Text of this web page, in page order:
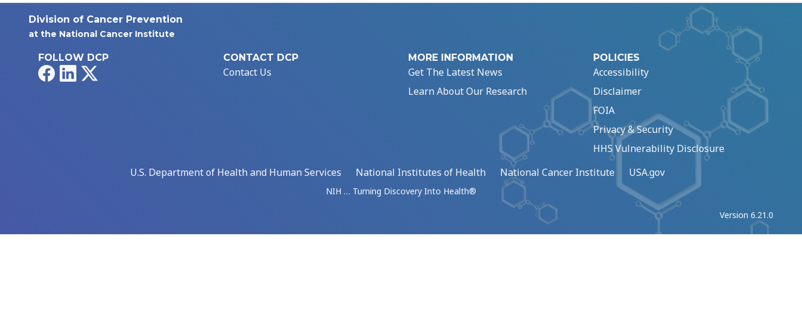
Division of Cancer Prevention
at the National Cancer Institute
FOLLOW DCP
FacebookLinkedIn
CONTACT DCP
Contact Us
MORE INFORMATION
Get The Latest News
Learn About Our Research
POLICIES
Accessibility
Disclaimer
FOIA
Privacy & Security
HHS Vulnerability Disclosure
U.S. Department of Health and Human Services
National Institutes of Health National Cancer Institute USA.gov
NIH … Turning Discovery Into Health®
Version 6.21.0